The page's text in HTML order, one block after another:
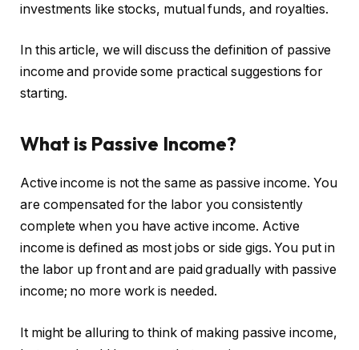
investments like stocks, mutual funds, and royalties.
In this article, we will discuss the definition of passive
income and provide some practical suggestions for
starting.
What is Passive Income?
Active income is not the same as passive income. You
are compensated for the labor you consistently
complete when you have active income. Active
income is defined as most jobs or side gigs. You put in
the labor up front and are paid gradually with passive
income; no more work is needed.
It might be alluring to think of making passive income,